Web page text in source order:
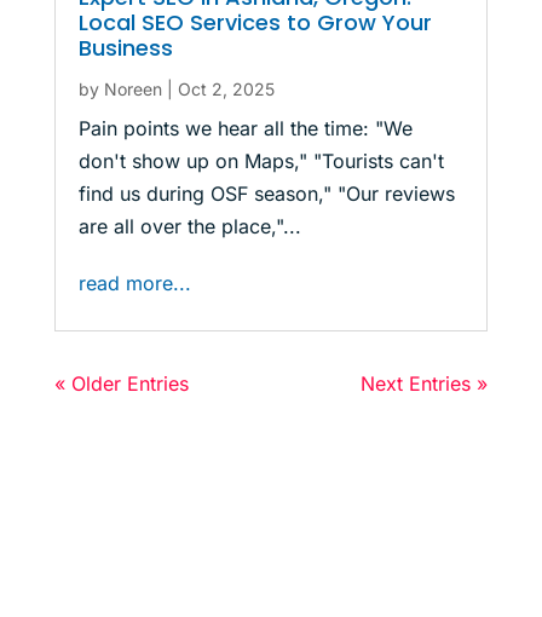
Local SEO Services to Grow Your
Business
by Noreen| Oct 2, 2025
Pain points we hear all the time: "We
don't show up on Maps," "Tourists can't
find us during OSF season," "Our reviews
are all over the place,"...
read more...
« Older Entries Next Entries »